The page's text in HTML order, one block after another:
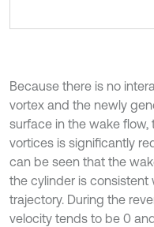
Because there is no
vortex and the newly
surface in the wake
vortices is significantly
can be seen that the
the cylinder is
trajectory. During the
velocity tends to be 0